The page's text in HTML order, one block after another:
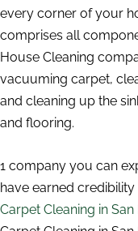
every corner of your
comprises all
House Cleaning
vacuuming carpet,
and cleaning up the
and flooring.
1 company you can
have earned
Carpet Cleaning in San